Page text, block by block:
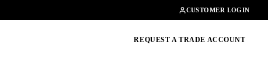
CUSTOMER LOGIN
REQUEST A TRADE ACCOUNT